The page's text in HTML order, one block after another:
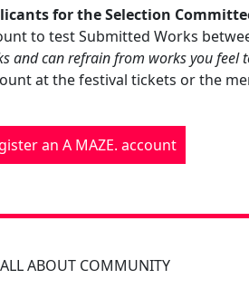
for the Selection
to test Submitted Works
and can refrain from works you feel
at the festival tickets or the
an A MAZE. account
ABOUT COMMUNITY